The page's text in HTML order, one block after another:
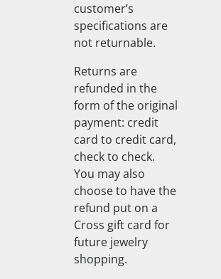
customer’s
specifications are
not returnable.
Returns are
refunded in the
form of the original
payment: credit
card to credit card,
check to check.
You may also
choose to have the
refund put on a
Cross gift card for
future jewelry
shopping.